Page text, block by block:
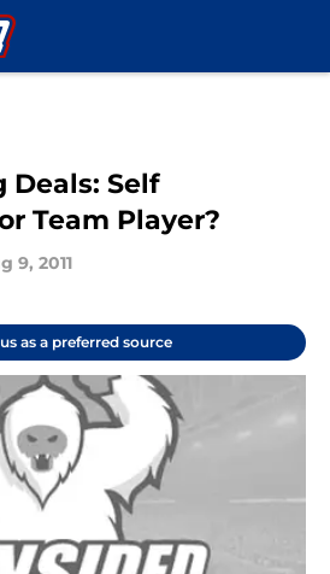
Deals: Self
Team Player?
9, 2011
as a preferred source